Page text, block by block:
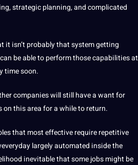
strategic planning, and complicated
it isn’t probably that system getting
be able to perform those capabilities at
time soon.
companies will still have a want for
on this area for a while to return.
that most effective require repetitive
largely automated inside the
inevitable that some jobs might be